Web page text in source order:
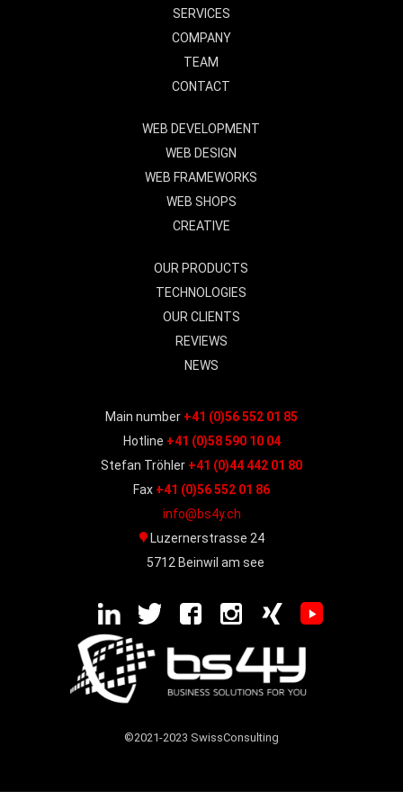
©2021-2023 SwissConsulting
SERVICES
COMPANY
TEAM
CONTACT
WEB DEVELOPMENT
WEB DESIGN
WEB FRAMEWORKS
WEB SHOPS
CREATIVE
OUR PRODUCTS
TECHNOLOGIES
OUR CLIENTS
REVIEWS
NEWS
Main number +41 (0)56 552 01 85
Hotline +41 (0)58 590 10 04
Stefan Tröhler +41 (0)44 442 01 80
Fax +41 (0)56 552 01 86
info@bs4y.ch
Luzernerstrasse 24
5712 Beinwil am see